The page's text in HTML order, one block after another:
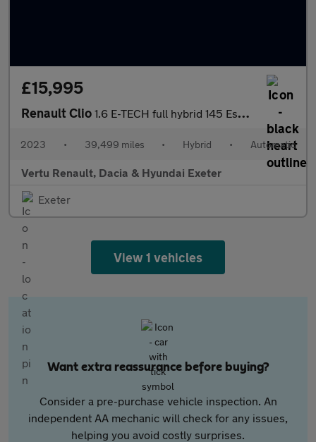
£15,995
Renault Clio 1.6 E-TECH full hybrid 145 Esprit Alpine 5dr Auto Hybrid Hatchba
2023 • 39,499 miles • Hybrid • Automatic
Vertu Renault, Dacia & Hyundai Exeter
Exeter
View 1 vehicles
Want extra reassurance before buying?
Consider a pre-purchase vehicle inspection. An
independent AA mechanic will check for any issues,
helping you avoid costly surprises.